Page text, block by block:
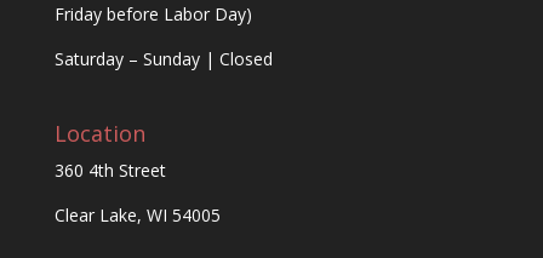
Friday before Labor Day)
Saturday – Sunday | Closed
Location
360 4th Street
Clear Lake, WI 54005